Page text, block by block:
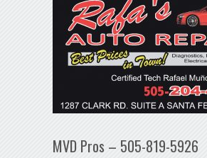
MVD Pros – 505-819-5926